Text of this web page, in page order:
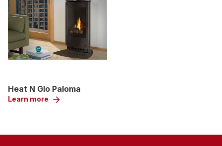
Heat N Glo Paloma
Learn more arrow_forward